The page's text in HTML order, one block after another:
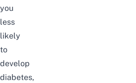
you
less
likely
to
develop
diabetes,